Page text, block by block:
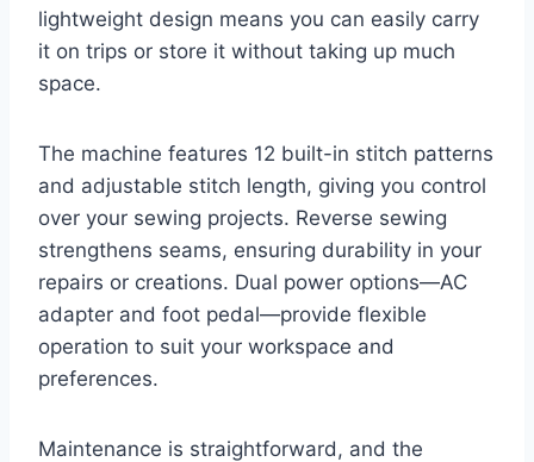
lightweight design means you can easily carry
it on trips or store it without taking up much
space.
The machine features 12 built-in stitch patterns
and adjustable stitch length, giving you control
over your sewing projects. Reverse sewing
strengthens seams, ensuring durability in your
repairs or creations. Dual power options—AC
adapter and foot pedal—provide flexible
operation to suit your workspace and
preferences.
Maintenance is straightforward, and the